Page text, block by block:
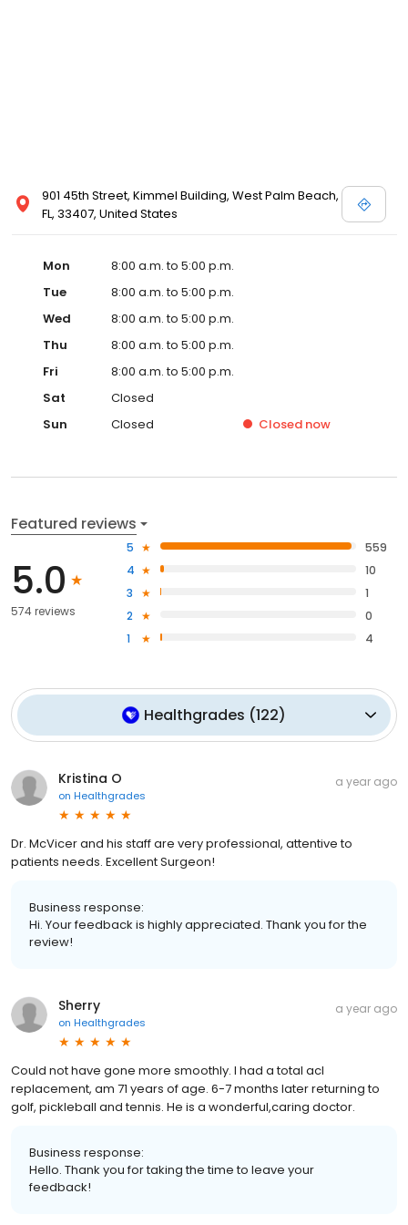
901 45th Street, Kimmel Building, West Palm Beach,
FL, 33407, United States
Mon
8:00 a.m. to 5:00 p.m.
Tue
8:00 a.m. to 5:00 p.m.
Wed
8:00 a.m. to 5:00 p.m.
Thu
8:00 a.m. to 5:00 p.m.
Fri
8:00 a.m. to 5:00 p.m.
Sat
Closed
Sun
Closed Closed now
Featured reviews
5.0
574 reviews
5
559
4
10
3
1
2
0
1
4
Healthgrades (122)
Kristina O
on Healthgrades
a year ago
Dr. McVicer and his staff are very professional, attentive to
patients needs. Excellent Surgeon!
Business response:
Hi. Your feedback is highly appreciated. Thank you for the
review!
Sherry
on Healthgrades
a year ago
Could not have gone more smoothly. I had a total acl
replacement, am 71 years of age. 6-7 months later returning to
golf, pickleball and tennis. He is a wonderful,caring doctor.
Business response:
Hello. Thank you for taking the time to leave your
feedback!